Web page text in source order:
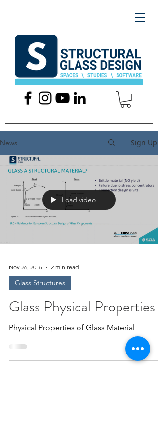
News Sign Up
Load video
Nov 26, 2016 2 min read
Glass Structures
Glass Physical Properties
Physical Properties of Glass Material